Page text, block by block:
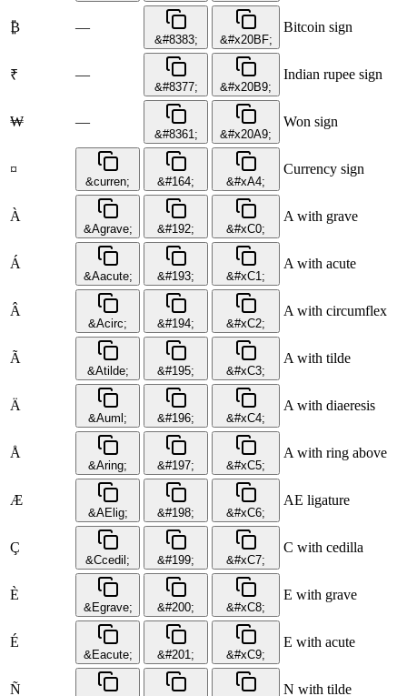
₿ —
&#8383; &#x20BF;
Bitcoin sign
₹ —
&#8377; &#x20B9;
Indian rupee sign
₩ —
&#8361; &#x20A9;
Won sign
¤
&curren; &#164; &#xA4;
Currency sign
À
&Agrave; &#192; &#xC0;
A with grave
Á
&Aacute; &#193; &#xC1;
A with acute
Â
&Acirc; &#194; &#xC2;
A with circumflex
Ã
&Atilde; &#195; &#xC3;
A with tilde
Ä
&Auml; &#196; &#xC4;
A with diaeresis
Å
&Aring; &#197; &#xC5;
A with ring above
Æ
&AElig; &#198; &#xC6;
AE ligature
Ç
&Ccedil; &#199; &#xC7;
C with cedilla
È
&Egrave; &#200; &#xC8;
E with grave
É
&Eacute; &#201; &#xC9;
E with acute
Ñ N with tilde